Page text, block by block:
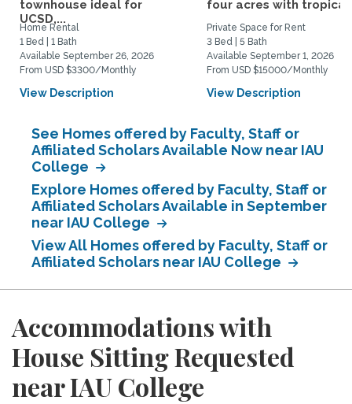
townhouse ideal for
UCSD,...
Home Rental
1 Bed | 1 Bath
Available September 26, 2026
From USD $3300/Monthly
View Description
four acres with
Private Space for Rent
3 Bed | 5 Bath
Available September 1, 2026
From USD $15000/Monthly
View Description
See Homes offered by Faculty, Staff or
Affiliated Scholars Available Now near IAU
College
Explore Homes offered by Faculty, Staff or
Affiliated Scholars Available in September
near IAU College
View All Homes offered by Faculty, Staff or
Affiliated Scholars near IAU College
Accommodations with
House Sitting Requested
near IAU College